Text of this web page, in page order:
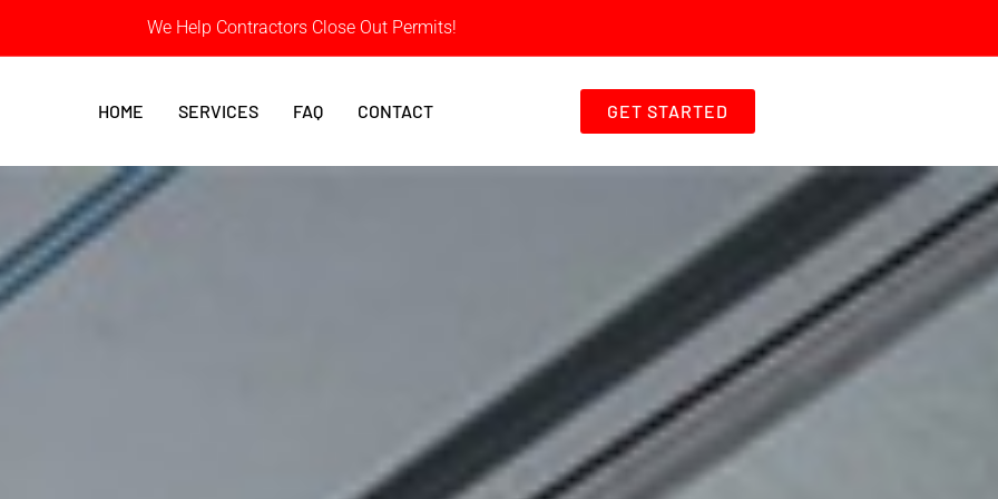
We Help Contractors Close Out Permits!
HOME SERVICES FAQ CONTACT GET STARTED